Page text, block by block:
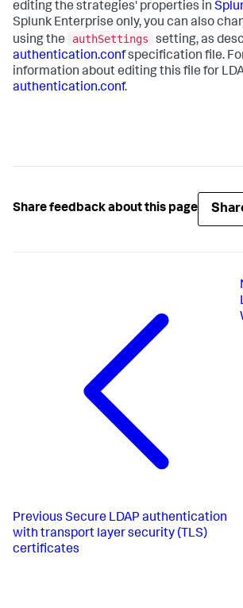
editing the strategies' properties in
Splunk Enterprise only, you can also
using the
authSettings
setting, as
authentication.confspecification file.
information about editing this file for
authentication.conf.
Share feedback about this page
Previous Secure LDAP authentication
with transport layer security (TLS)
certificates